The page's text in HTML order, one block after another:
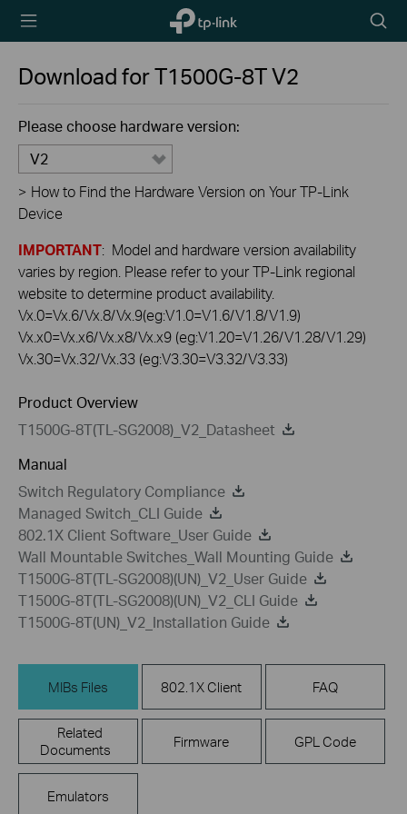
TP-Link,
Reliably
icon
Download forT1500G-8TV2
Please choose hardware version:
V2
> How to Find the Hardware Version on Your TP-Link
Device
IMPORTANT: Model and hardware version availability
varies by region. Please refer to your TP-Link regional
website to determine product availability.
Vx.0=Vx.6/Vx.8/Vx.9(eg:V1.0=V1.6/V1.8/V1.9)
Vx.x0=Vx.x6/Vx.x8/Vx.x9 (eg:V1.20=V1.26/V1.28/V1.29)
Vx.30=Vx.32/Vx.33 (eg:V3.30=V3.32/V3.33)
Product Overview
T1500G-8T(TL-SG2008)_V2_Datasheet
Manual
Switch Regulatory Compliance
Managed Switch_CLI Guide
802.1X Client Software_User Guide
Wall Mountable Switches_Wall Mounting Guide
T1500G-8T(TL-SG2008)(UN)_V2_User Guide
T1500G-8T(TL-SG2008)(UN)_V2_CLI Guide
T1500G-8T(UN)_V2_Installation Guide
MIBs Files 802.1X Client FAQ
Related
Documents
Firmware GPL Code
Emulators